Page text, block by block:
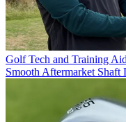
Golf Tech and Training
Smooth Aftermarket